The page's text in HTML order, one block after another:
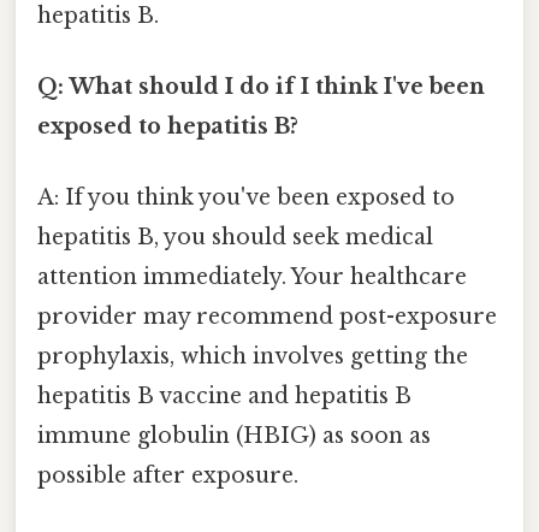
hepatitis B.
Q: What should I do if I think I've been
exposed to hepatitis B?
A: If you think you've been exposed to
hepatitis B, you should seek medical
attention immediately. Your healthcare
provider may recommend post-exposure
prophylaxis, which involves getting the
hepatitis B vaccine and hepatitis B
immune globulin (HBIG) as soon as
possible after exposure.